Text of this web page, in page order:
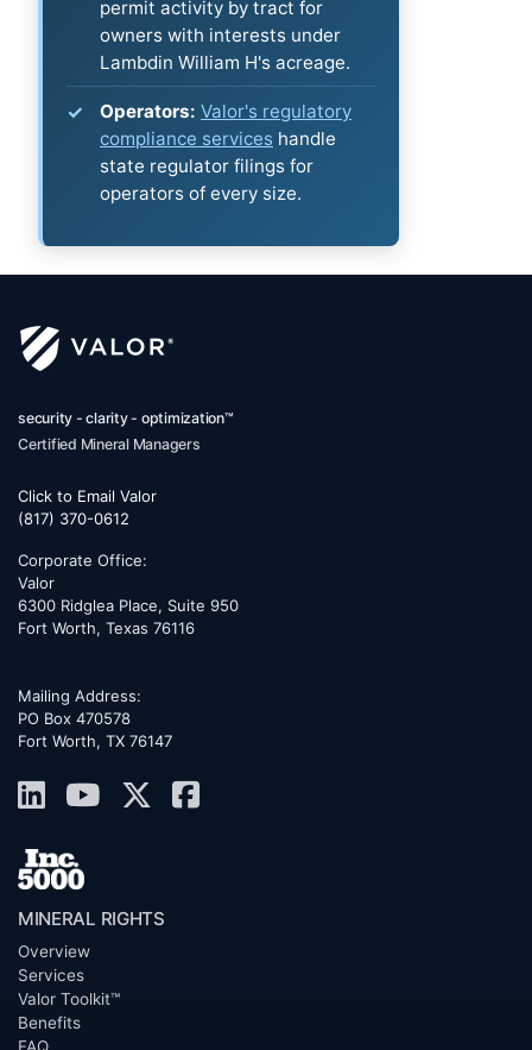
permit activity by tract for
owners with interests under
Lambdin William H's acreage.
Operators: Valor's regulatory
compliance services handle
state regulator filings for
operators of every size.
security - clarity - optimization™
Certified Mineral Managers
Click to Email Valor
(817) 370-0612
Corporate Office:
Valor
6300 Ridglea Place, Suite 950
Fort Worth, Texas 76116
Mailing Address:
PO Box 470578
Fort Worth, TX 76147
MINERAL RIGHTS
Overview
Services
Valor Toolkit™
Benefits